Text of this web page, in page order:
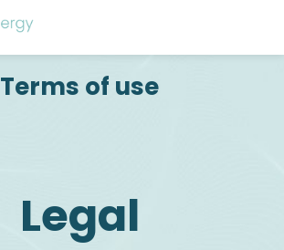
Terms of use
Legal